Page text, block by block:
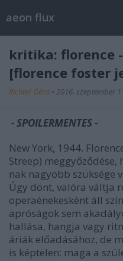
aeon flux
kritika: florence
[florence foster
Richter Géza • 2016. szeptember
- SPOILERMENTES -
New York, 1944.
Streep) meggyőződése,
nak nagyobb szüksége
Úgy dönt, valóra váltja
operaénekesként áll
apróságok sem
hallása, hangja vagy
áriák előadásához, de
is képtelen: maga a